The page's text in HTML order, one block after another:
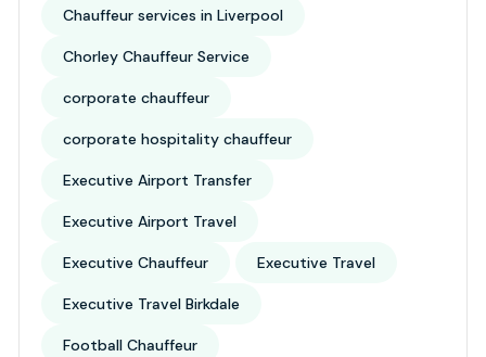
Chauffeur services in Liverpool
Chorley Chauffeur Service
corporate chauffeur
corporate hospitality chauffeur
Executive Airport Transfer
Executive Airport Travel
Executive Chauffeur Executive Travel
Executive Travel Birkdale
Football Chauffeur